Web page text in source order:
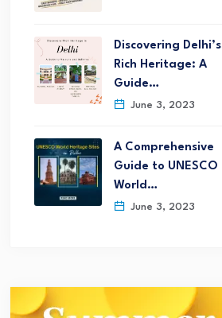
Discovering Delhi’s
Rich Heritage: A
Guide…
June 3, 2023
A Comprehensive
Guide to UNESCO
World…
June 3, 2023